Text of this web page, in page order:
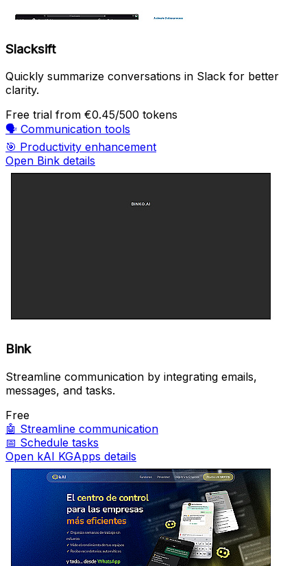
Slacksift
Quickly summarize conversations in Slack for better
clarity.
Free trial from €0.45/500 tokens
🗣️ Communication tools
🎯 Productivity enhancement
Open Bink details
Bink
Streamline communication by integrating emails,
messages, and tasks.
Free
🤖 Streamline communication
📅 Schedule tasks
Open kAI KGApps details